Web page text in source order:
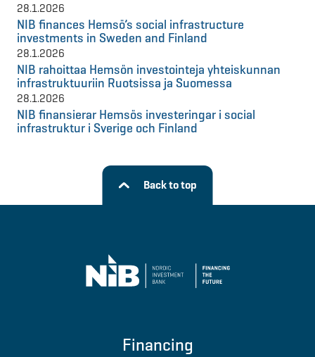
28.1.2026
NIB finances Hemsö’s social infrastructure
investments in Sweden and Finland
28.1.2026
NIB rahoittaa Hemsön investointeja yhteiskunnan
infrastruktuuriin Ruotsissa ja Suomessa
28.1.2026
NIB finansierar Hemsös investeringar i social
infrastruktur i Sverige och Finland
Back to top
Financing